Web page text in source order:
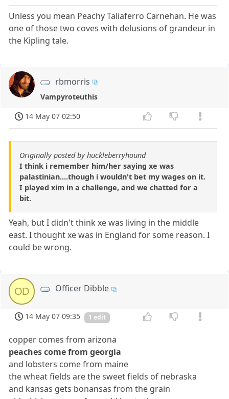
Unless you mean Peachy Taliaferro Carnehan. He was
one of those two coves with delusions of grandeur in
the Kipling tale.
rbmorris
Vampyroteuthis
14 May 07 02:50
Originally posted by huckleberryhound
I think i remember him/her saying xe was
palastinian....though i wouldn't bet my wages on it.
I played xim in a challenge, and we chatted for a
bit.
Yeah, but I didn't think xe was living in the middle
east. I thought xe was in England for some reason. I
could be wrong.
OD Officer Dibble
14 May 07 09:35 1 edit
copper comes from arizona
peaches come from georgia
and lobsters come from maine
the wheat fields are the sweet fields of nebraska
and kansas gets bonansas from the grain